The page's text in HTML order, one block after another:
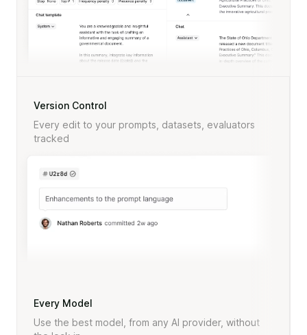
Version Control
Every edit to your prompts, datasets, evaluators
tracked
Every Model
Use the best model, from any AI provider, without